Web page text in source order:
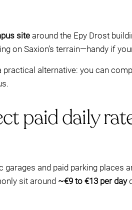
site around the Epy Drost
on Saxion’s terrain—handy if
alternative: you can
paid daily
and paid parking places
sit around ~€9 to €13 per day